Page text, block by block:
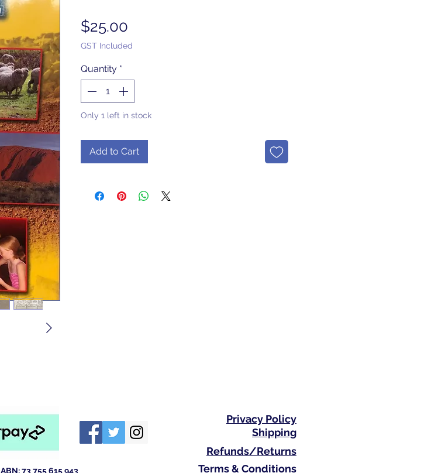
$25.00
GST Included
Quantity *
Only 1 left in stock
Add to Cart
ABN: 73 755 615 943
Privacy Policy
Shipping
Refunds/Returns
Terms & Conditions